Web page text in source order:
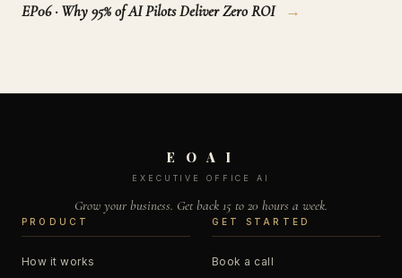
EP06 · Why 95% of AI Pilots Deliver Zero ROI →
E O A I
EXECUTIVE OFFICE AI
Grow your business. Get back 15 to 20 hours a week.
PRODUCT
How it works
GET STARTED
Book a call